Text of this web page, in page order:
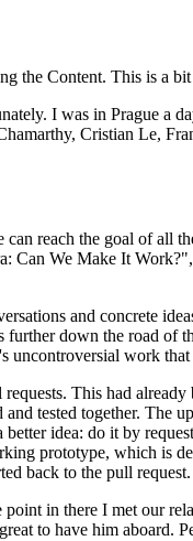
the Content. This is a
I was in Prague a
Cristian Le,
reach the goal of all
We Make It
and concrete
down the road
uncontroversial work
This had already
tested together. The
idea: do it by
prototype, which is
back to the pull request.
in there I met our
to have him aboard.